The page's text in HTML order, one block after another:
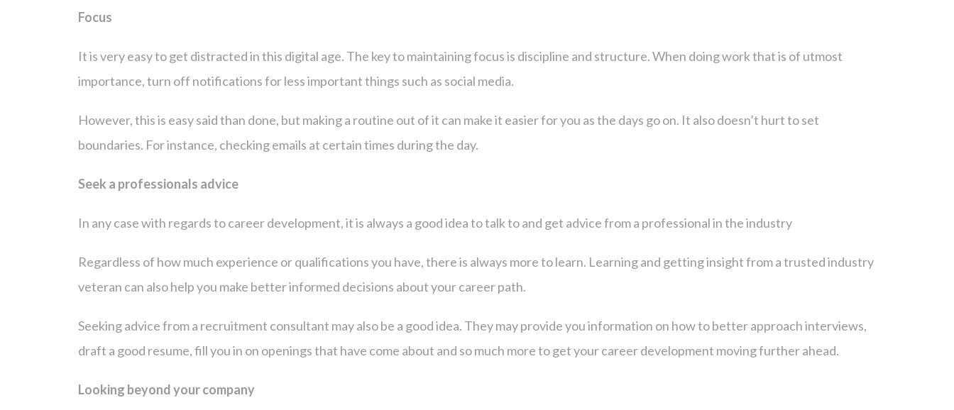
Focus
It is very easy to get distracted in this digital age. The key to maintaining focus is discipline and structure. When doing work that is of utmost
importance, turn off notifications for less important things such as social media.
However, this is easy said than done, but making a routine out of it can make it easier for you as the days go on. It also doesn’t hurt to set
boundaries. For instance, checking emails at certain times during the day.
Seek a professionals advice
In any case with regards to career development, it is always a good idea to talk to and get advice from a professional in the industry
Regardless of how much experience or qualifications you have, there is always more to learn. Learning and getting insight from a trusted industry
veteran can also help you make better informed decisions about your career path.
Seeking advice from a recruitment consultant may also be a good idea. They may provide you information on how to better approach interviews,
draft a good resume, fill you in on openings that have come about and so much more to get your career development moving further ahead.
Looking beyond your company